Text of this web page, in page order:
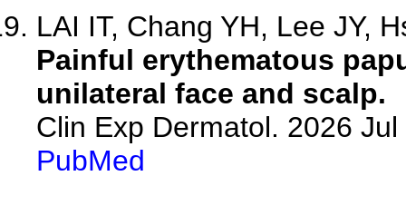
LAI IT, Chang YH, Lee JY,
Painful erythematous
unilateral face and scalp.
Clin Exp Dermatol. 2026
PubMed